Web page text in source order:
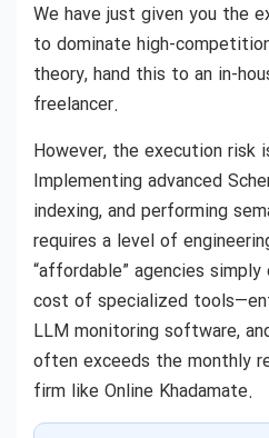
We have just given you the
to dominate high-
theory, hand this to an in-
freelancer.
However, the execution risk
Implementing advanced
indexing, and performing
requires a level of
“affordable” agencies
cost of specialized
LLM monitoring software,
often exceeds the monthly
firm like Online Khadamate.